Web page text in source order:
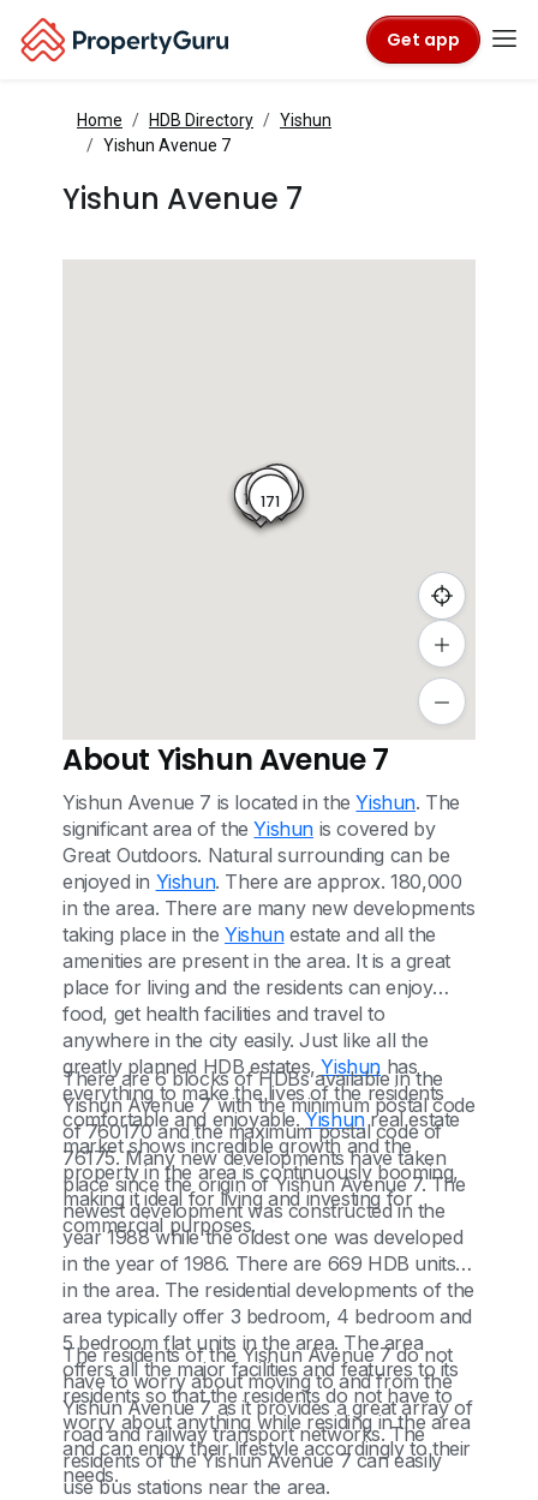
Get app
Home HDB Directory
Yishun
Yishun Avenue 7
Yishun Avenue 7
170
172
175
173174
171
About Yishun Avenue 7
Yishun Avenue 7 is located in theYishun. The
significant area of theYishunis covered by
Great Outdoors. Natural surrounding can be
enjoyed in Yishun. There are approx. 180,000
in the area. There are many new developments
taking place in the Yishunestate and all the
amenities are present in the area. It is a great
place for living and the residents can enjoy
food, get health facilities and travel to
anywhere in the city easily. Just like all the
greatly planned HDB estates,Yishunhas
everything to make the lives of the residents
comfortable and enjoyable.Yishunreal estate
market shows incredible growth and the
property in the area is continuously booming,
making it ideal for living and investing for
commercial purposes.
There are 6 blocks of HDBs available in the
Yishun Avenue 7 with the minimum postal code
of 760170 and the maximum postal code of
76175. Many new developments have taken
place since the origin of Yishun Avenue 7. The
newest development was constructed in the
year 1988 while the oldest one was developed
in the year of 1986. There are 669 HDB units
in the area. The residential developments of the
area typically offer 3 bedroom, 4 bedroom and
5 bedroom flat units in the area. The area
offers all the major facilities and features to its
residents so that the residents do not have to
worry about anything while residing in the area
and can enjoy their lifestyle accordingly to their
needs.
The residents of the Yishun Avenue 7 do not
have to worry about moving to and from the
Yishun Avenue 7 as it provides a great array of
road and railway transport networks. The
residents of the Yishun Avenue 7 can easily
use bus stations near the area.